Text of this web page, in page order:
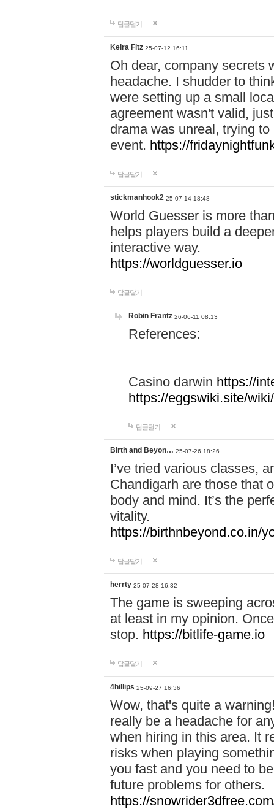
답글달기
Keira Fitz 25-07-12 16:11
Oh dear, company secrets
headache. I shudder to
were setting up a small
agreement wasn't valid,
drama was unreal, trying
event. https://
답글달기
stickmanhook2 25-07-14 18:48
World Guesser is more
helps players build a
interactive way.
https://worldguesser.io
답글달기
Robin Frantz 26-06-11 08:13
References:
Casino darwin https://
https://eggswiki.site/
답글달기
Birth and Beyon… 25-07-26 18:26
I’ve tried various classes,
Chandigarh are those that
body and mind. It’s the
vitality.
https://birthnbeyond.co.in/
답글달기
herrty 25-07-28 16:32
The game is sweeping
at least in my opinion.
stop. https://bitlife-game.io
답글달기
4hillips 25-09-27 16:36
Wow, that's quite a
really be a headache for
when hiring in this area. It
risks when playing
you fast and you need to
future problems for others.
https://